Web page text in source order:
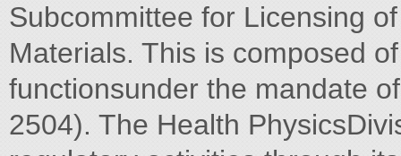
Subcommittee for Licensing
Materials. This is composed
functionsunder the mandate
2504). The Health